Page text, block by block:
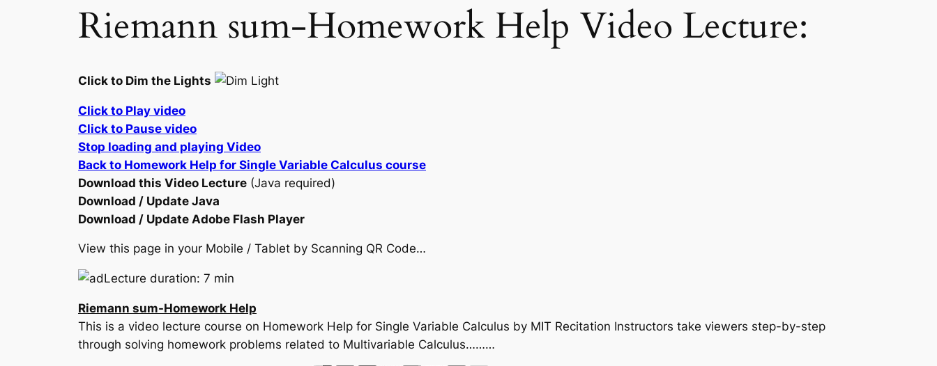
Riemann sum-Homework Help Video Lecture:
Click to Dim the Lights
Click to Play video
Click to Pause video
Stop loading and playing Video
Back to Homework Help for Single Variable Calculus course
Download this Video Lecture (Java required)
Download / Update Java
Download / Update Adobe Flash Player
View this page in your Mobile / Tablet by Scanning QR Code…
Lecture duration: 7 min
Riemann sum-Homework Help
This is a video lecture course on Homework Help for Single Variable Calculus by MIT Recitation Instructors take viewers step-by-step
through solving homework problems related to Multivariable Calculus………